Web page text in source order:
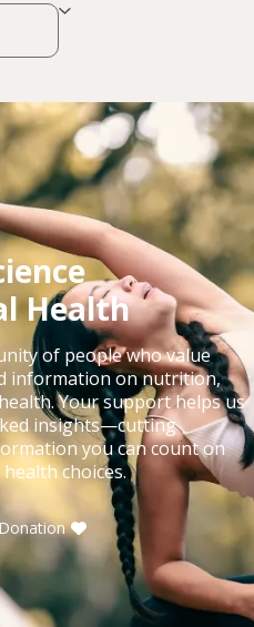
Health
of people who value
information on nutrition,
Your support helps us
insights—cutting
you can count on
choices.